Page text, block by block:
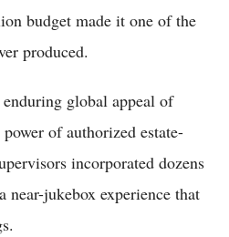
budget made it one of the
produced.
global appeal of
of authorized estate-
incorporated dozens
near-jukebox experience that